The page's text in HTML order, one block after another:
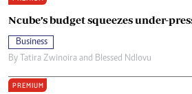
Ncube’s budget squeezes under-
Business
By Tatira Zwinoira and Blessed Ndlovu
PREMIUM